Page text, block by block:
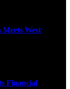
West
Financial